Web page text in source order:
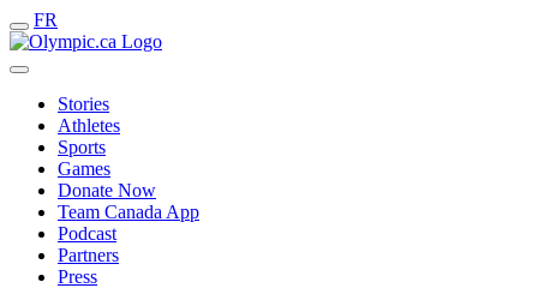
FR
Stories
Athletes
Sports
Games
Donate Now
Team Canada App
Podcast
Partners
Press